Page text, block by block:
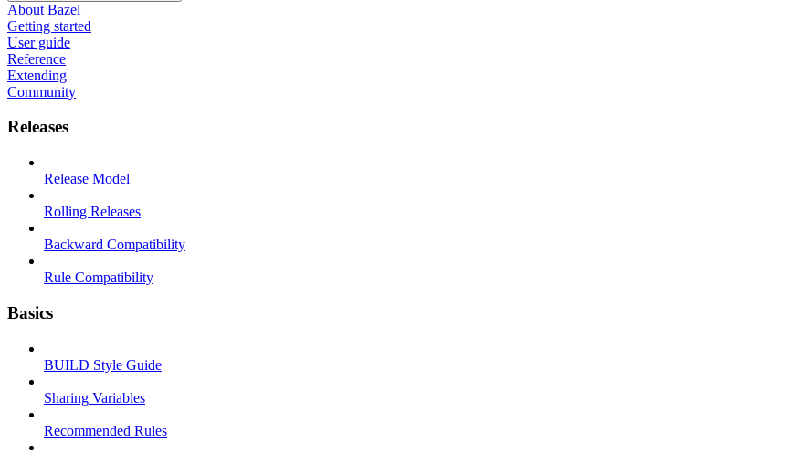
About Bazel
Getting started
User guide
Reference
Extending
Community
Releases
Release Model
Rolling Releases
Backward Compatibility
Rule Compatibility
Basics
BUILD Style Guide
Sharing Variables
Recommended Rules